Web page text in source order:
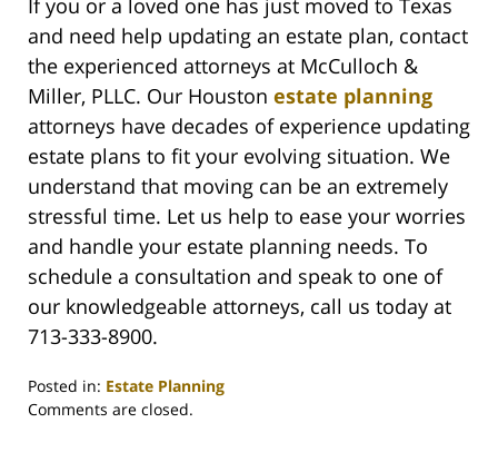
and need help updating an estate plan, contact
the experienced attorneys at McCulloch &
Miller, PLLC. Our Houston estate planning
attorneys have decades of experience updating
estate plans to fit your evolving situation. We
understand that moving can be an extremely
stressful time. Let us help to ease your worries
and handle your estate planning needs. To
schedule a consultation and speak to one of
our knowledgeable attorneys, call us today at
713-333-8900.
Posted in: Estate Planning
Updated:
Comments are closed.